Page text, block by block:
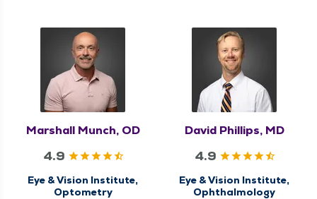
Marshall Munch, OD
4.9
Eye & Vision Institute,
Optometry
David Phillips, MD
4.9
Eye & Vision Institute,
Ophthalmology